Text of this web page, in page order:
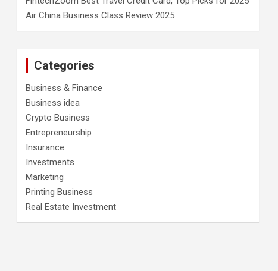
Air China Business Class Review 2025
Categories
Business & Finance
Business idea
Crypto Business
Entrepreneurship
Insurance
Investments
Marketing
Printing Business
Real Estate Investment